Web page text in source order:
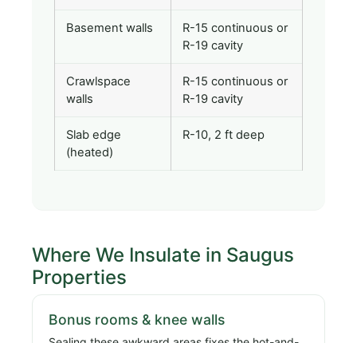
Basement walls
R-15 continuous or
R-19 cavity
Crawlspace
walls
R-15 continuous or
R-19 cavity
Slab edge
(heated)
R-10, 2 ft deep
Where We Insulate in Saugus
Properties
Bonus rooms & knee walls